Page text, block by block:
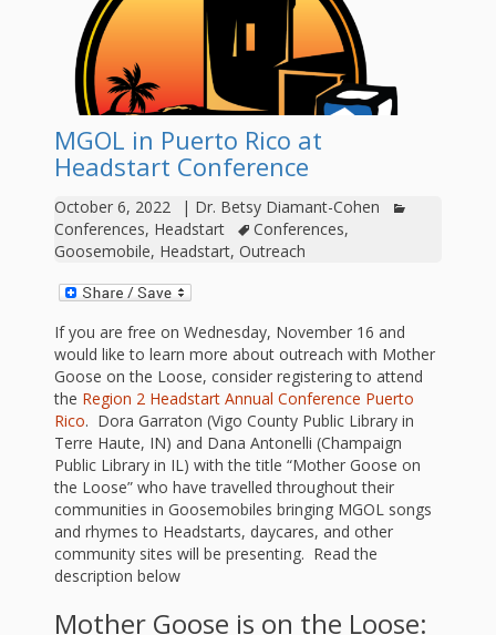
outs
CA –
2015
Carroll
County
Public
Library
–
Parents
as
Teachers
PowerPoints
for
Presenters
Apps,
Tablets,
and
Children…
Oh My!
Scripts
Submit
Your Own
Scripts
Collection
Rhyme of the
Month
Past
Rhymes
of the
Month
2015 &
2016
MGOL app
MGOL
publications
Do a
Duet:
Partnering
with
Music
Schools
First Day
of Class
The
ALA Store
Props for
MGOL
Programs
Rhymes
Q-T
Rhymes
U-Z
Materials
Register Your
Program
updated
2024
Spanish
Materials:
Pilots 1,
2, & 3
MGOL
Hatchlings:
Ready to
Hatch –
Songs
and
Rhymes
In the Nest:
Materials
In the
Nest –
Spanish
Materials
Recordings:
In the
Nest
Songs
and
Rhymes
Videos of
Hatchlings –
Adaptations
MGOL in Puerto Rico at
Headstart Conference
October 6, 2022 | Dr. Betsy Diamant-Cohen
Conferences, Headstart Conferences,
Goosemobile, Headstart, Outreach
If you are free on Wednesday, November 16 and
would like to learn more about outreach with Mother
Goose on the Loose, consider registering to attend
the Region 2 Headstart Annual Conference Puerto
Rico. Dora Garraton (Vigo County Public Library in
Terre Haute, IN) and Dana Antonelli (Champaign
Public Library in IL) with the title “Mother Goose on
the Loose” who have travelled throughout their
communities in Goosemobiles bringing MGOL songs
and rhymes to Headstarts, daycares, and other
community sites will be presenting. Read the
description below
Mother Goose is on the Loose: